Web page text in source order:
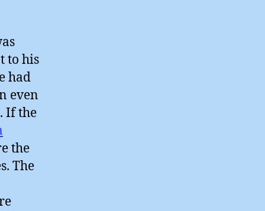
to his
had
even
If the
the
The